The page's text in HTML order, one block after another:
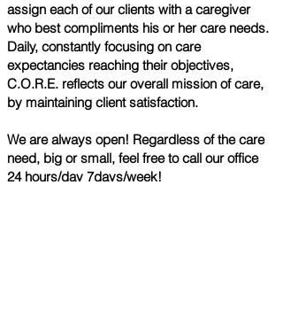
assign each of our clients with a caregiver
who best compliments his or her care needs.
Daily, constantly focusing on care
expectancies reaching their objectives,
C.O.R.E. reflects our overall mission of care,
by maintaining client satisfaction.
We are always open! Regardless of the care
need, big or small, feel free to call our office
24 hours/day 7days/week!